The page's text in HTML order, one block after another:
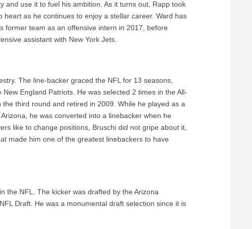
and use it to fuel his ambition. As it turns out, Rapp took
heart as he continues to enjoy a stellar career. Ward has
former team as an offensive intern in 2017, before
assistant with New York Jets.
The line-backer graced the NFL for 13 seasons,
New England Patriots. He was selected 2 times in the All-
third round and retired in 2009. While he played as a
he was converted into a linebacker when he
like to change positions, Bruschi did not gripe about it,
made him one of the greatest linebackers to have
the NFL. The kicker was drafted by the Arizona
Draft. He was a monumental draft selection since it is